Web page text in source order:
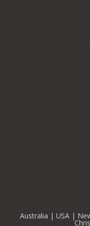
Australia | USA |